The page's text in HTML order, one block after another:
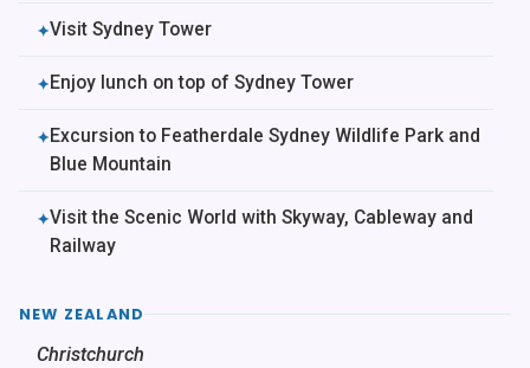
✦Visit Sydney Tower
✦ Enjoy lunch on top of Sydney Tower
✦ Excursion to Featherdale Sydney Wildlife Park and
Blue Mountain
✦Visit the Scenic World with Skyway, Cableway and
Railway
NEW ZEALAND
Christchurch